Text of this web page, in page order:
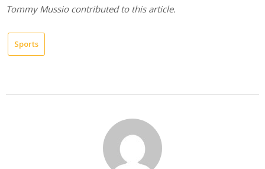
Tommy Mussio contributed to this article.
Sports